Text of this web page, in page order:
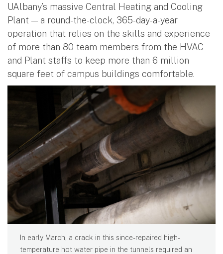
UAlbany’s massive Central Heating and Cooling
Plant — a round-the-clock, 365-day-a-year
operation that relies on the skills and experience
of more than 80 team members from the HVAC
and Plant staffs to keep more than 6 million
square feet of campus buildings comfortable.
In early March, a crack in this since-repaired high-
temperature hot water pipe in the tunnels required an